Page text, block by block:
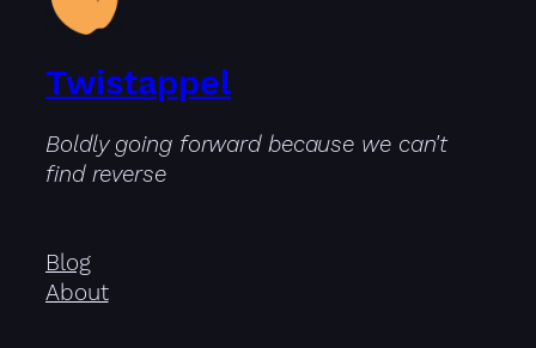
Twistappel
Boldly going forward because we can't
find reverse
Blog
About